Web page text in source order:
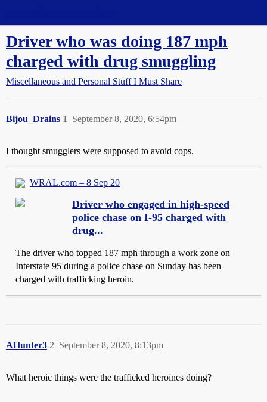
Driver who was doing 187 mph
charged with drug smuggling
Miscellaneous and Personal Stuff I Must Share
Bijou_Drains September 8, 2020, 6:54pm
1
I thought smugglers were supposed to avoid cops.
WRAL.com – 8 Sep 20
Driver who engaged in high-speed
police chase on I-95 charged with
drug...
The driver who topped 187 mph through a work zone on
Interstate 95 during a police chase on Sunday has been
charged with trafficking heroin.
AHunter3 September 8, 2020, 8:13pm
2
What heroic things were the trafficked heroines doing?